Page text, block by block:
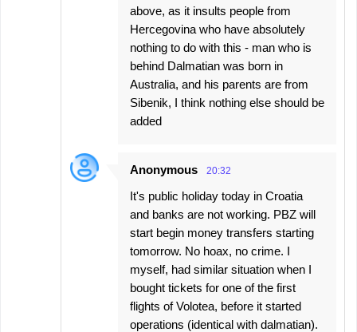
above, as it insults people from
Hercegovina who have absolutely
nothing to do with this - man who is
behind Dalmatian was born in
Australia, and his parents are from
Sibenik, I think nothing else should be
added
Anonymous 20:32
It's public holiday today in Croatia
and banks are not working. PBZ will
start begin money transfers starting
tomorrow. No hoax, no crime. I
myself, had similar situation when I
bought tickets for one of the first
flights of Volotea, before it started
operations (identical with dalmatian).